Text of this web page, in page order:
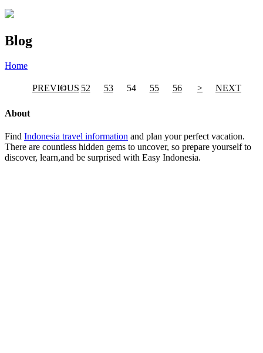
Blog
Home
PREVIOUS
< 52 53 54 55 56 > NEXT
About
Find Indonesia travel information and plan your perfect vacation.
There are countless hidden gems to uncover, so prepare yourself to
discover, learn,and be surprised with Easy Indonesia.